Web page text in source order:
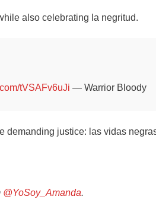
also celebrating la negritud.
tVSAFv6uJi — Warrior Bloody
demanding justice: las vidas
@YoSoy_Amanda.